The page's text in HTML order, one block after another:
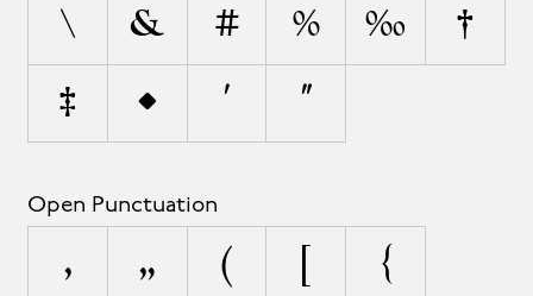
\ & # % ‰ †
‡ • ′ ″
Open Punctuation
‚ „ ( {